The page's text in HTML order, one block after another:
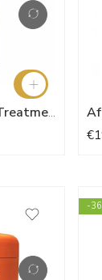
Luminous DayTreatment SPF30 (125ml)
-